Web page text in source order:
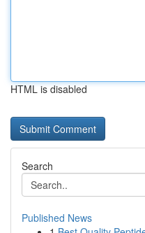
HTML is disabled
Search
Published News